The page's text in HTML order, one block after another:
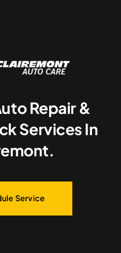
Repair &
Services In
Service